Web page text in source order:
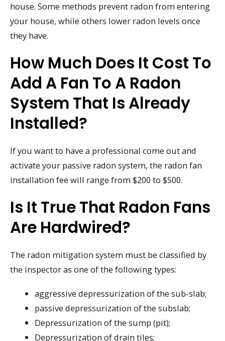
house. Some methods prevent radon from entering
your house, while others lower radon levels once
they have.
How Much Does It Cost To
Add A Fan To A Radon
System That Is Already
Installed?
If you want to have a professional come out and
activate your passive radon system, the radon fan
installation fee will range from $200 to $500.
Is It True That Radon Fans
Are Hardwired?
The radon mitigation system must be classified by
the inspector as one of the following types:
aggressive depressurization of the sub-slab;
passive depressurization of the subslab;
Depressurization of the sump (pit);
Depressurization of drain tiles;